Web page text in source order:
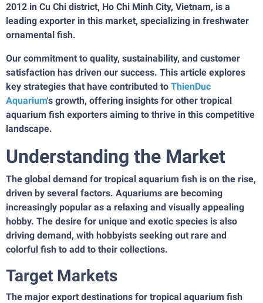
2012 in Cu Chi district, Ho Chi Minh City, Vietnam, is a
leading exporter in this market, specializing in freshwater
ornamental fish.
Our commitment to quality, sustainability, and customer
satisfaction has driven our success. This article explores
key strategies that have contributed to ThienDuc
Aquarium's growth, offering insights for other tropical
aquarium fish exporters aiming to thrive in this competitive
landscape.
Understanding the Market
The global demand for tropical aquarium fish is on the rise,
driven by several factors. Aquariums are becoming
increasingly popular as a relaxing and visually appealing
hobby. The desire for unique and exotic species is also
driving demand, with hobbyists seeking out rare and
colorful fish to add to their collections.
Target Markets
The major export destinations for tropical aquarium fish